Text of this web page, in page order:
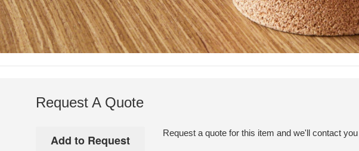
Request A Quote
Request a quote for this item and we'll contact